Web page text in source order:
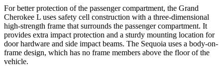
For better protection of the passenger compartment, the Grand
Cherokee L uses safety cell construction with a three-dimensional
high-strength frame that surrounds the passenger compartment. It
provides extra impact protection and a sturdy mounting location for
door hardware and side impact beams. The Sequoia uses a body-on-
frame design, which has no frame members above the floor of the
vehicle.